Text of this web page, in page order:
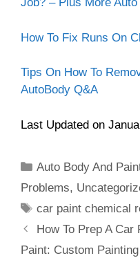
Job? – Plus More
How To Fix Runs On
Tips On How To
AutoBody Q&A
Last Updated on
Categories
Auto Body And
Problems,
Tags
car paint chemical
How To Prep A Car
Paint: Custom